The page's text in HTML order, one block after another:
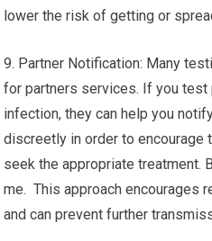
lower the risk of getting or
9. Partner Notification: Many
for partners services. If you
infection, they can help you
discreetly in order to encourage
seek the appropriate treatment.
me. This approach encourages
and can prevent further